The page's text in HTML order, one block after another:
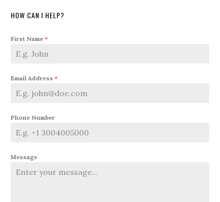
HOW CAN I HELP?
First Name*
Email Address*
Phone Number
Message